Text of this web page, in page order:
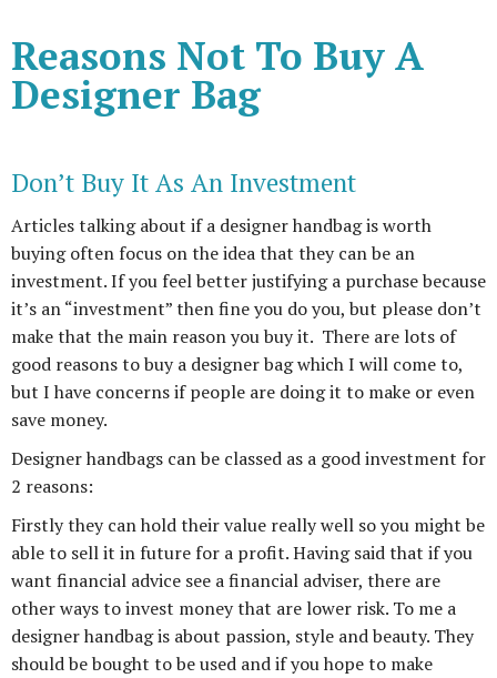
Reasons Not To Buy A
Designer Bag
Don’t Buy It As An Investment
Articles talking about if a designer handbag is worth
buying often focus on the idea that they can be an
investment. If you feel better justifying a purchase because
it’s an “investment” then fine you do you, but please don’t
make that the main reason you buy it. There are lots of
good reasons to buy a designer bag which I will come to,
but I have concerns if people are doing it to make or even
save money.
Designer handbags can be classed as a good investment for
2 reasons:
Firstly they can hold their value really well so you might be
able to sell it in future for a profit. Having said that if you
want financial advice see a financial adviser, there are
other ways to invest money that are lower risk. To me a
designer handbag is about passion, style and beauty. They
should be bought to be used and if you hope to make